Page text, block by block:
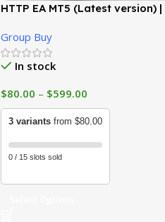
HTTP EA MT5 (Latest version) |
Group Buy
In stock
$80.00 – $599.00
3 variantsfrom $80.00
0 / 15 slots sold